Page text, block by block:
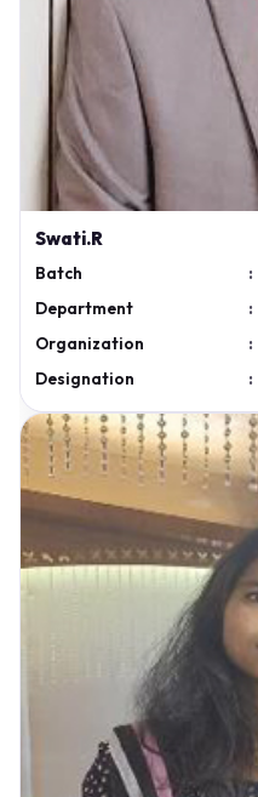
Swati.R
Batch :
Department
:
Organization
:
Designation
: